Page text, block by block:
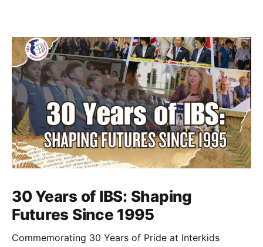
30 Years of IBS: Shaping
Futures Since 1995
Commemorating 30 Years of Pride at Interkids